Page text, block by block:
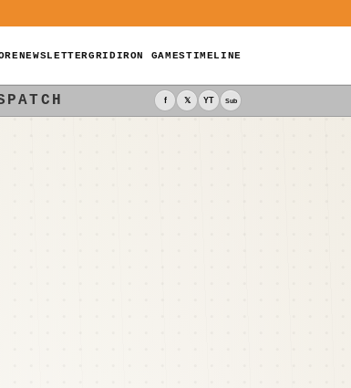
NEWSLETTERGRIDIRON GAMESTIMELINE
f 𝕏 YT Sub